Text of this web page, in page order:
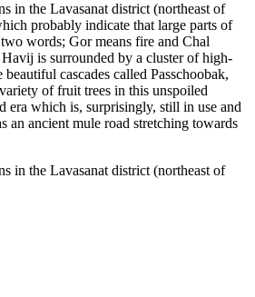
in the Lavasanat district (northeast of
probably indicate that large parts of
words; Gor means fire and Chal
is surrounded by a cluster of high-
cascades called Passchoobak,
of fruit trees in this unspoiled
era which is, surprisingly, still in use and
an ancient mule road stretching towards
in the Lavasanat district (northeast of